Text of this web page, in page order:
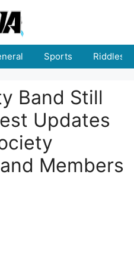
Sports Riddles
Band Still
Updates
Members